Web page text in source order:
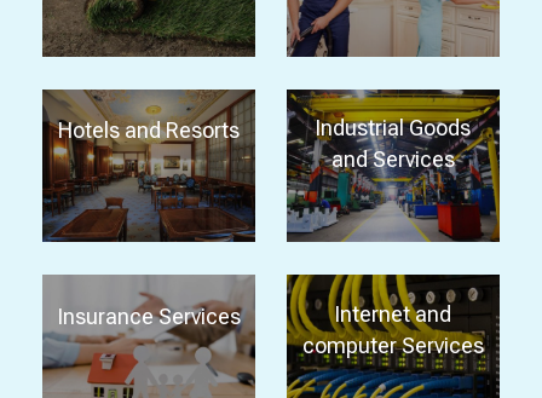
Hotels and Resorts
Industrial Goods
and Services
Insurance Services
Internet and
computer Services